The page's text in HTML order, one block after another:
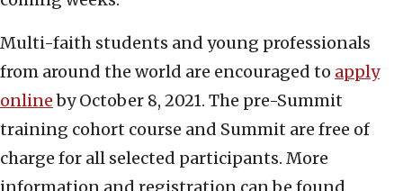
Multi-faith students and young professionals
from around the world are encouraged to apply
onlineby October 8, 2021. The pre-Summit
training cohort course and Summit are free of
charge for all selected participants. More